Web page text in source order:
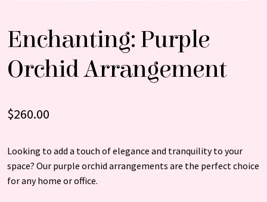
Enchanting: Purple
Orchid Arrangement
$260.00
Looking to add a touch of elegance and tranquility to your
space? Our purple orchid arrangements are the perfect choice
for any home or office.